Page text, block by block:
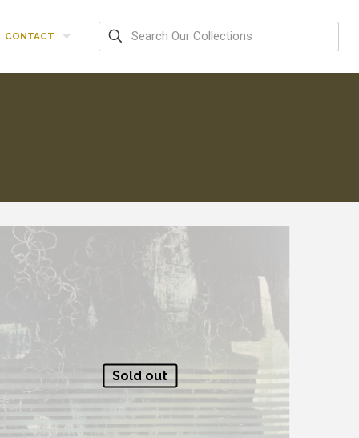
CONTACT
Sold out